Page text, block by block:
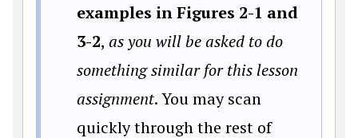
examples in Figures 2-1 and
3-2, as you will be asked to do
something similar for this lesson
assignment. You may scan
quickly through the rest of